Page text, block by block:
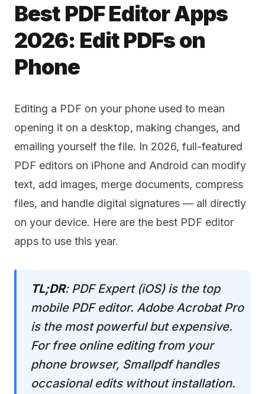
Best PDF Editor Apps
2026: Edit PDFs on
Phone
Editing a PDF on your phone used to mean
opening it on a desktop, making changes, and
emailing yourself the file. In 2026, full-featured
PDF editors on iPhone and Android can modify
text, add images, merge documents, compress
files, and handle digital signatures — all directly
on your device. Here are the best PDF editor
apps to use this year.
TL;DR: PDF Expert (iOS) is the top
mobile PDF editor. Adobe Acrobat Pro
is the most powerful but expensive.
For free online editing from your
phone browser, Smallpdf handles
occasional edits without installation.